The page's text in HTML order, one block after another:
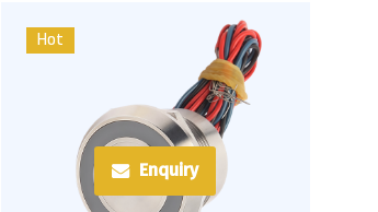
Hot
Enquiry